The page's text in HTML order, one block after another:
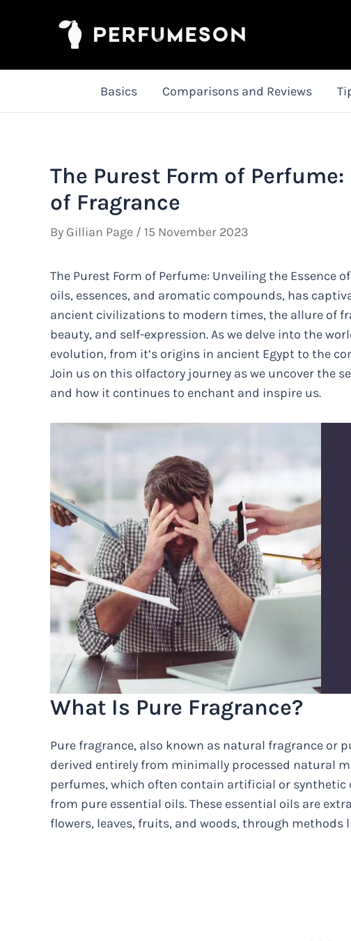
Basics Comparisons and Reviews
The Purest Form of
of Fragrance
By Gillian Page / 15 November 2023
The Purest Form of Perfume: Unveiling the Essence
oils, essences, and aromatic compounds, has
ancient civilizations to modern times, the allure of
beauty, and self-expression. As we delve into the
evolution, from it’s origins in ancient Egypt to the
Join us on this olfactory journey as we uncover the
and how it continues to enchant and inspire us.
What Is Pure Fragrance?
Pure fragrance, also known as natural fragrance or
derived entirely from minimally processed natural
perfumes, which often contain artificial or
from pure essential oils. These essential oils are
flowers, leaves, fruits, and woods, through